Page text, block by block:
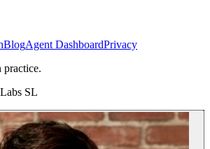
BlogAgent DashboardPrivacy
SL